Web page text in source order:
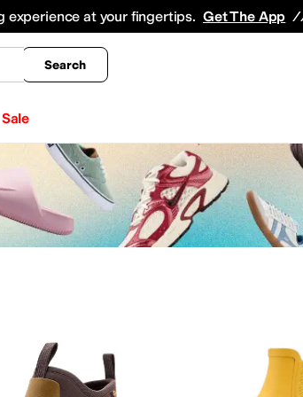
experience at your fingertips. Get The App
Search
Sale
Coats & Outerwear